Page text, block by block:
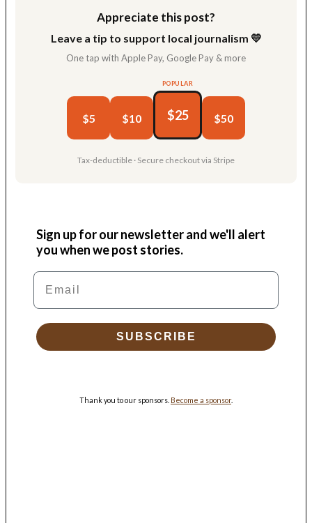
Appreciate this post?
Leave a tip to support local journalism 💛
One tap with Apple Pay, Google Pay & more
$5 $10
POPULAR
$25 $50
Tax-deductible · Secure checkout via Stripe
Sign up for our newsletter and we'll alert
you when we post stories.
Email
SUBSCRIBE
Thank you to our sponsors. Become a sponsor.